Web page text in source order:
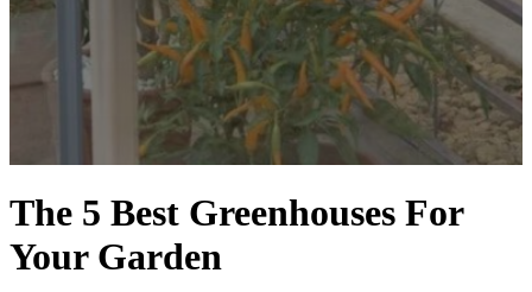
The 5 Best Greenhouses For
Your Garden